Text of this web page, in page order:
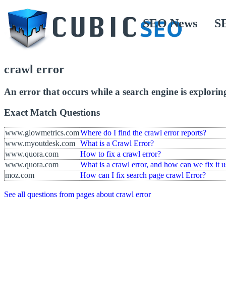
SEO News
crawl error
An error that occurs while a search engine is
Exact Match Questions
www.glowmetrics.comWhere do I find the crawl error reports?
www.myoutdesk.com What is a Crawl Error?
www.quora.com
How to fix a crawl error?
www.quora.com
What is a crawl error, and how can we fix it
moz.com
How can I fix search page crawl Error?
See all questions from pages about crawl error